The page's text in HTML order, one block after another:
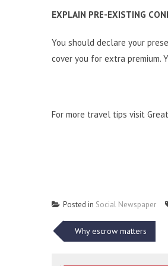
EXPLAIN PRE-EXISTING
You should declare your
cover you for extra
For more travel tips visit
Posted in Social Newspaper
PostWhy escrow matters